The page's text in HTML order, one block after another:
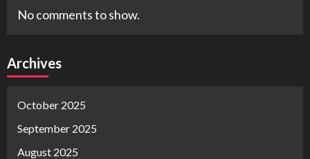
No comments to show.
Archives
October 2025
September 2025
August 2025